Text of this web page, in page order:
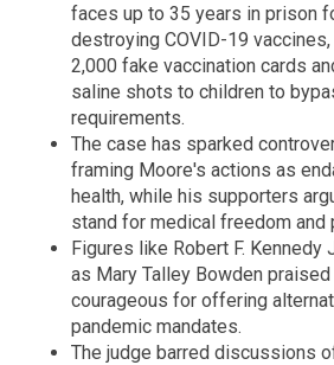
faces up to 35 years in prison
destroying COVID-19
2,000 fake vaccination cards
saline shots to children to
requirements.
The case has sparked
framing Moore's actions as
health, while his supporters
stand for medical freedom and
Figures like Robert F. Kennedy
as Mary Talley Bowden
courageous for offering
pandemic mandates.
The judge barred discussions